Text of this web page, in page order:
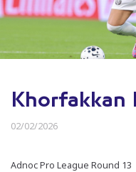
Khorfakkan
02/02/2026
Adnoc Pro League Round 13